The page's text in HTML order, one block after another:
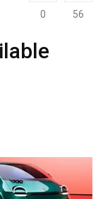
0 56